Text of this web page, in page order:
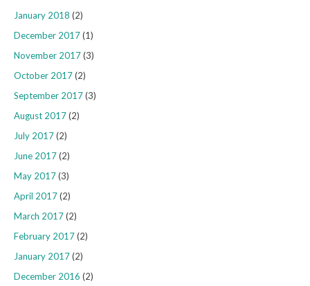
January 2018 (2)
December 2017(1)
November 2017(3)
October 2017(2)
September 2017(3)
August 2017(2)
July 2017(2)
June 2017(2)
May 2017(3)
April 2017(2)
March 2017(2)
February 2017(2)
January 2017(2)
December 2016 (2)